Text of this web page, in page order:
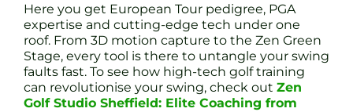
Here you get European Tour pedigree, PGA
expertise and cutting-edge tech under one
roof. From 3D motion capture to the Zen Green
Stage, every tool is there to untangle your swing
faults fast. To see how high-tech golf training
can revolutionise your swing, check out Zen
Golf Studio Sheffield: Elite Coaching from